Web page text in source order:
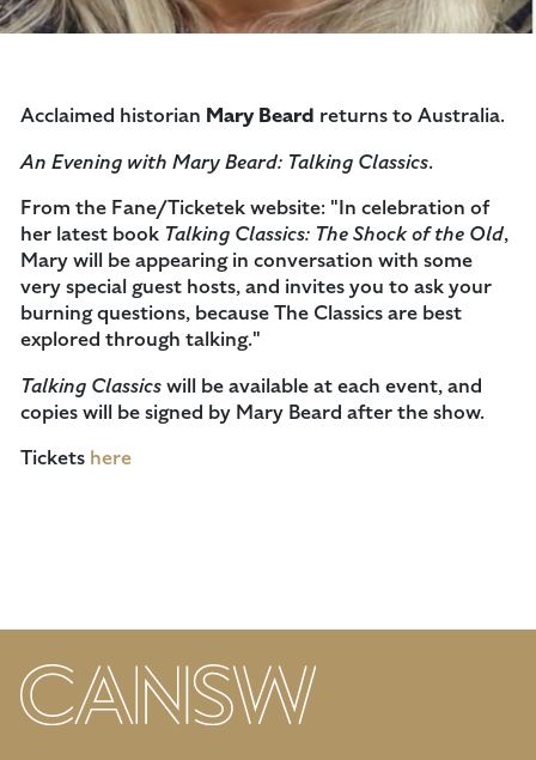
Acclaimed historian Mary Beard returns to Australia.
An Evening with Mary Beard: Talking Classics.
From the Fane/Ticketek website: "In celebration of
her latest book Talking Classics: The Shock of the Old,
Mary will be appearing in conversation with some
very special guest hosts, and invites you to ask your
burning questions, because The Classics are best
explored through talking."
Talking Classicswill be available at each event, and
copies will be signed by Mary Beard after the show.
Tickets here